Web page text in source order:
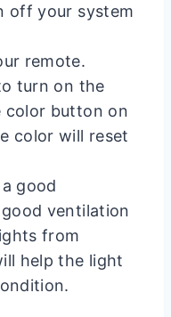
off your system
remote.
turn on the
color button on
color will reset
good
ventilation
from
help the light